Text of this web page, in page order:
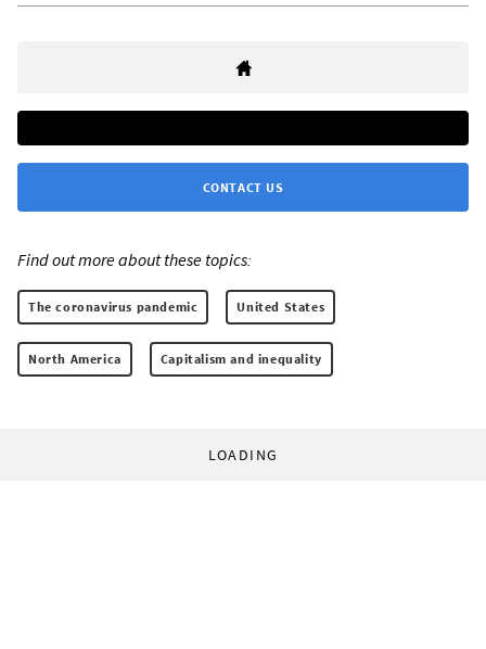
CONTACT US
Find out more about these topics:
The coronavirus pandemic United States
North America Capitalism and inequality
LOADING